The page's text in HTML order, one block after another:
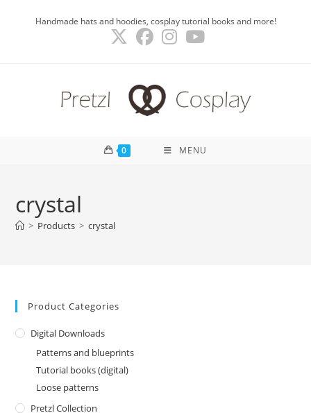
Handmade hats and hoodies, cosplay tutorial books and more!
0 MENU
crystal
> Products > crystal
Product Categories
Digital Downloads
Patterns and blueprints
Tutorial books (digital)
Loose patterns
Pretzl Collection